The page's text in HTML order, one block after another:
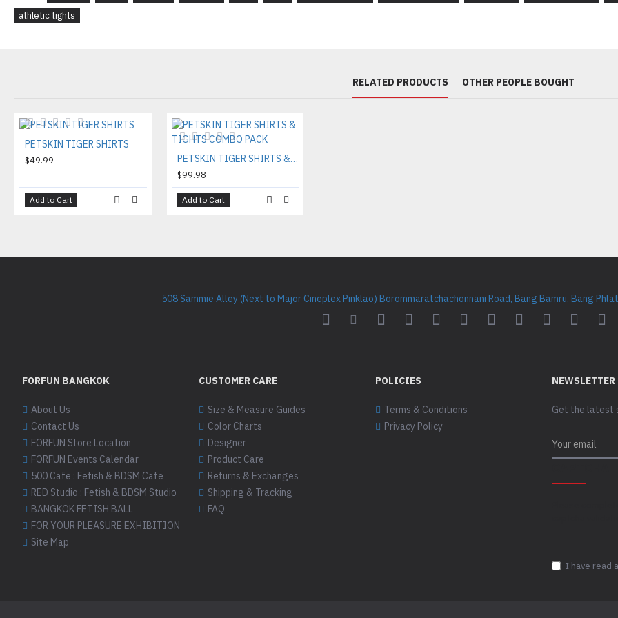
athletic tights
RELATED PRODUCTS OTHER PEOPLE BOUGHT
PETSKIN TIGER SHIRTS
$49.99
Add to Cart
PETSKIN TIGER SHIRTS & TIGHTS COMBO PACK
$99.98
Add to Cart
508 Sammie Alley (Next to Major Cineplex Pinklao) Borommaratchachonnani Road, Bang Bamru, Bang
FORFUN BANGKOK
About Us
Contact Us
FORFUN Store Location
FORFUN Events Calendar
500 Cafe : Fetish & BDSM Cafe
RED Studio : Fetish & BDSM Studio
BANGKOK FETISH BALL
FOR YOUR PLEASURE EXHIBITION
Site Map
CUSTOMER CARE
Size & Measure Guides
Color Charts
Designer
Product Care
Returns & Exchanges
Shipping & Tracking
FAQ
POLICIES
Terms & Conditions
Privacy Policy
NEWSLETTER
Get the latest
I have read